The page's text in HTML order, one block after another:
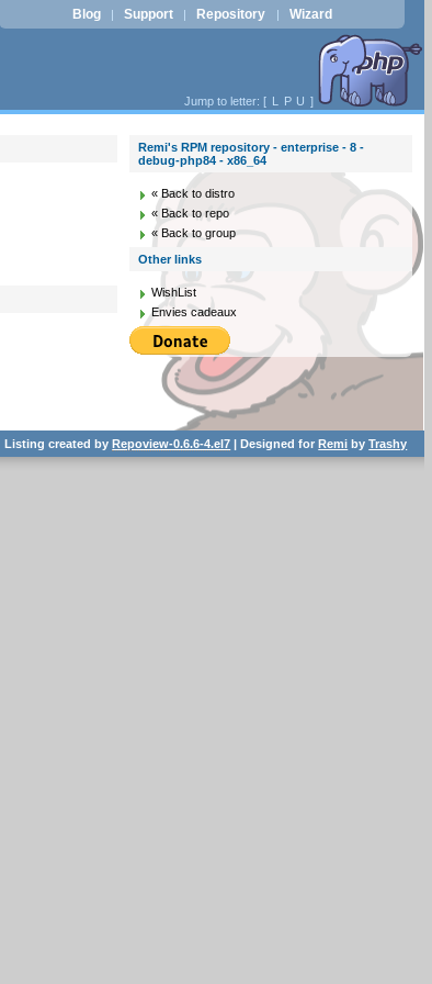
Blog | Support | Repository | Wizard
Jump to letter: [ L P U ]
Remi's RPM repository - enterprise - 8 -
debug-php84 - x86_64
« Back to distro
« Back to repo
« Back to group
Other links
WishList
Envies cadeaux
Listing created byRepoview-0.6.6-4.el7 | Designed forRemi byTrashy